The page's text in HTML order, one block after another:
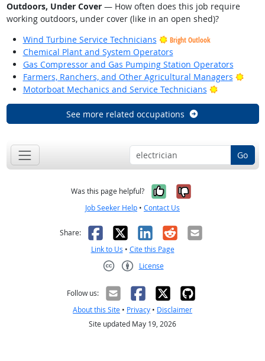
Outdoors, Under Cover— How often does this job require
working outdoors, under cover (like in an open shed)?
Wind Turbine Service Technicians
Bright Outlook
Chemical Plant and System Operators
Gas Compressor and Gas Pumping Station Operators
Farmers, Ranchers, and Other Agricultural Managers
Motorboat Mechanics and Service Technicians
Bright
See more related occupations
Go
Was this page helpful? Yes, it was
No, it was
Job Seeker Help • Contact Us
Share: Facebook
X LinkedIn
RedditEmail
Link to Us • Cite this Page
License
Follow us:
About this Site • Privacy • Disclaimer
Site updated May 19, 2026